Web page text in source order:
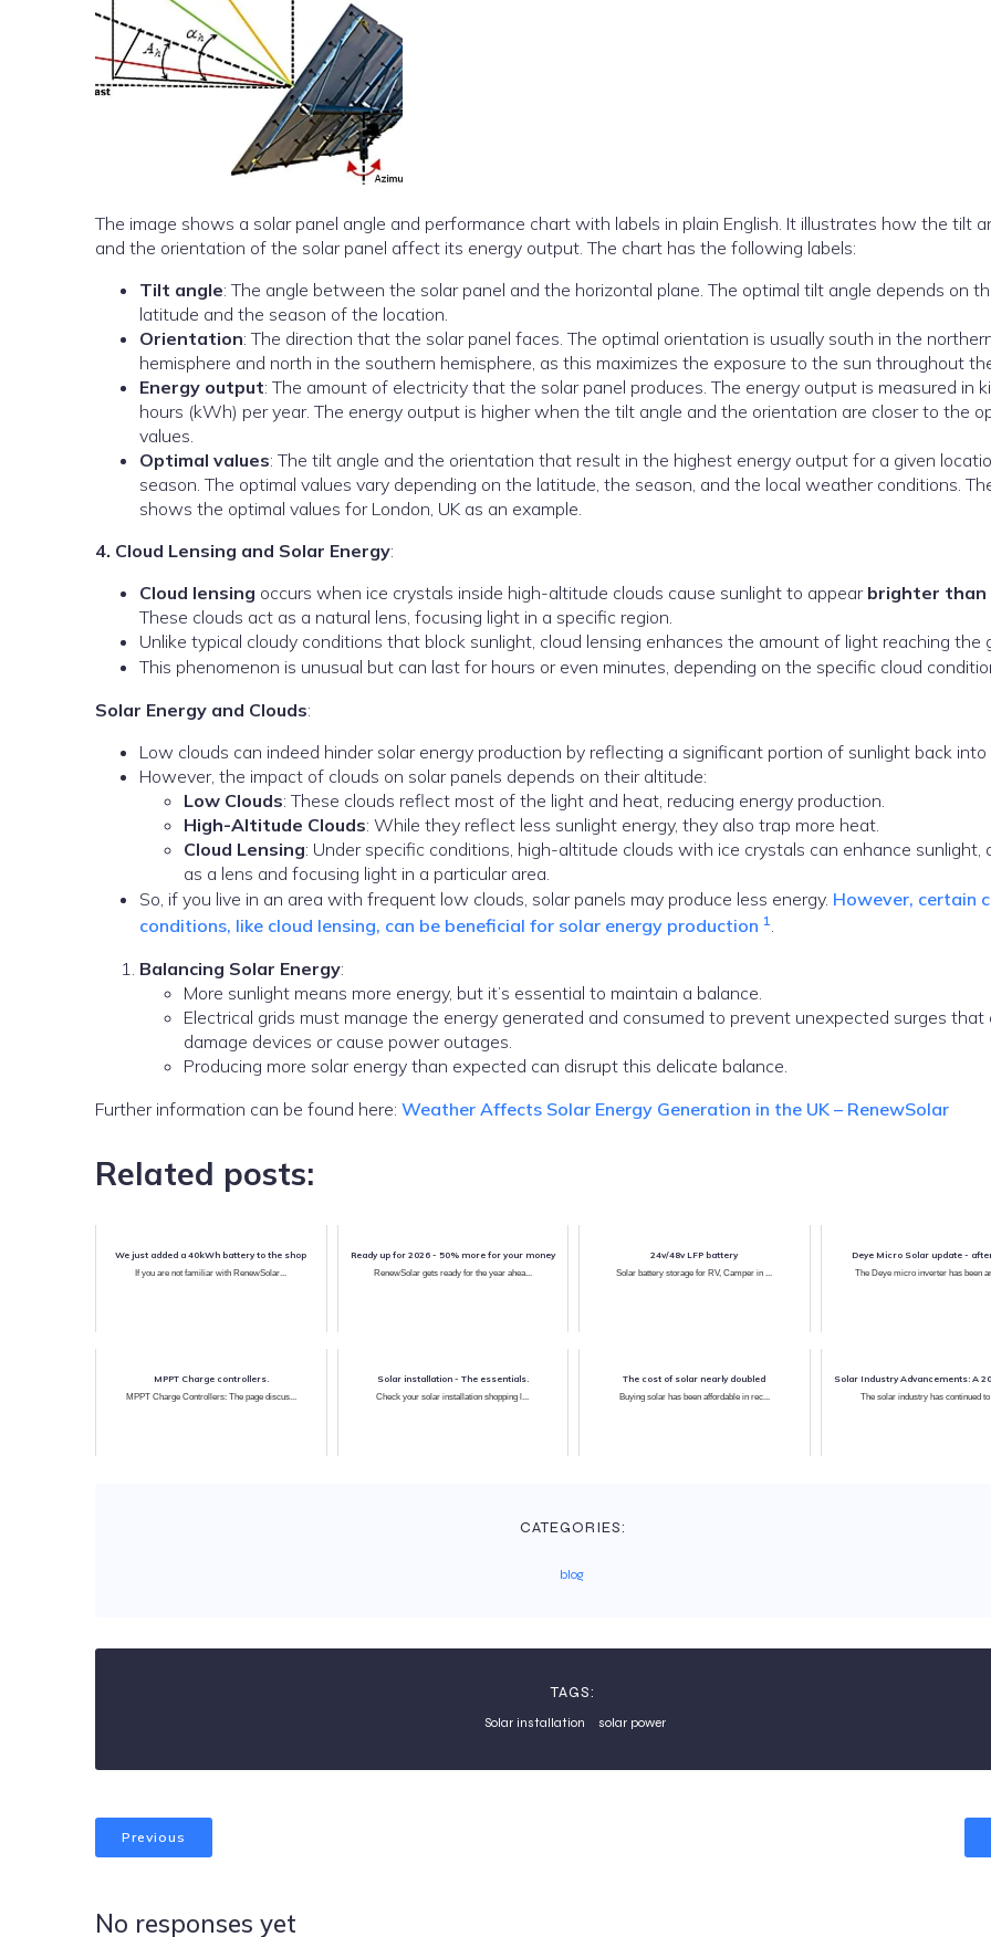
The image shows a solar panel angle and performance chart with labels in plain English. It illustrates how the tilt
and the orientation of the solar panel affect its energy output. The chart has the following labels:
Tilt angle: The angle between the solar panel and the horizontal plane. The optimal tilt angle depends on
latitude and the season of the location.
Orientation: The direction that the solar panel faces. The optimal orientation is usually south in the
hemisphere and north in the southern hemisphere, as this maximizes the exposure to the sun throughout
Energy output: The amount of electricity that the solar panel produces. The energy output is measured in
hours (kWh) per year. The energy output is higher when the tilt angle and the orientation are closer to the
values.
Optimal values: The tilt angle and the orientation that result in the highest energy output for a given
season. The optimal values vary depending on the latitude, the season, and the local weather conditions.
shows the optimal values for London, UK as an example.
4. Cloud Lensing and Solar Energy:
Cloud lensing occurs when ice crystals inside high-altitude clouds cause sunlight to appear brighter than
These clouds act as a natural lens, focusing light in a specific region.
Unlike typical cloudy conditions that block sunlight, cloud lensing enhances the amount of light reaching the
This phenomenon is unusual but can last for hours or even minutes, depending on the specific cloud
Solar Energy and Clouds:
Low clouds can indeed hinder solar energy production by reflecting a significant portion of sunlight back into
However, the impact of clouds on solar panels depends on their altitude:
Low Clouds: These clouds reflect most of the light and heat, reducing energy production.
High-Altitude Clouds: While they reflect less sunlight energy, they also trap more heat.
Cloud Lensing: Under specific conditions, high-altitude clouds with ice crystals can enhance sunlight,
as a lens and focusing light in a particular area.
So, if you live in an area with frequent low clouds, solar panels may produce less energy. However, certain
conditions, like cloud lensing, can be beneficial for solar energy production 1.
Balancing Solar Energy:
More sunlight means more energy, but it’s essential to maintain a balance.
Electrical grids must manage the energy generated and consumed to prevent unexpected surges that
damage devices or cause power outages.
Producing more solar energy than expected can disrupt this delicate balance.
Further information can be found here: Weather Affects Solar Energy Generation in the UK – RenewSolar
Related posts:
We just added a 40kWh battery to the shop
If you are not familiar with RenewSolar...
Ready up for 2026 - 50% more for your money
RenewSolar gets ready for the year ahea...
24v/48v LFP battery
Solar battery storage for RV, Camper in ...
Deye Micro Solar update -
The Deye micro inverter has been
MPPT Charge controllers.
MPPT Charge Controllers: The page discus...
Solar installation - The essentials.
Check your solar installation shopping l...
The cost of solar nearly doubled
Buying solar has been affordable in rec...
Solar Industry Advancements: A
The solar industry has continued to
CATEGORIES:
blog
TAGS:
Solar installation solar power
Previous
No responses yet